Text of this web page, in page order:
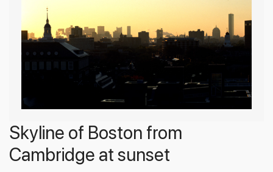
Skyline of Boston from
Cambridge at sunset